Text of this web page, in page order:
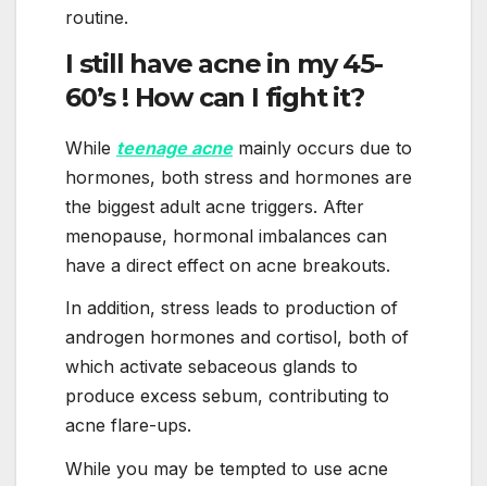
routine.
I still have acne in my 45-
60’s ! How can I fight it?
While teenage acnemainly occurs due to
hormones, both stress and hormones are
the biggest adult acne triggers. After
menopause, hormonal imbalances can
have a direct effect on acne breakouts.
In addition, stress leads to production of
androgen hormones and cortisol, both of
which activate sebaceous glands to
produce excess sebum, contributing to
acne flare-ups.
While you may be tempted to use acne